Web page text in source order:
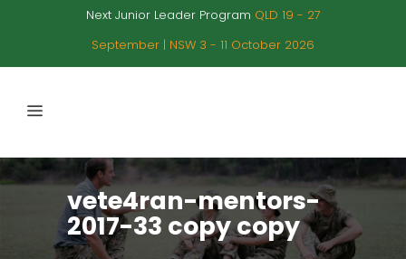
Next Junior Leader Program QLD 19 - 27
September | NSW 3 - 11 October 2026
vete4ran-mentors-
2017-33 copy copy